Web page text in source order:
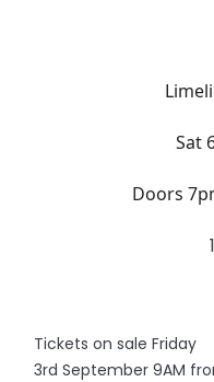
Sat
Doors
Tickets on sale Friday
3rd September 9AM